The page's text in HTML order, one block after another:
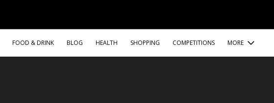
FOOD & DRINK BLOG HEALTH SHOPPING COMPETITIONS MORE